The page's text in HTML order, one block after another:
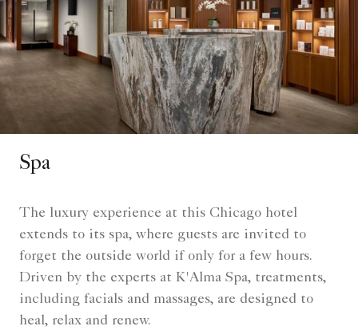
Spa
The luxury experience at this Chicago hotel
extends to its spa, where guests are invited to
forget the outside world if only for a few hours.
Driven by the experts at K'Alma Spa, treatments,
including facials and massages, are designed to
heal, relax and renew.